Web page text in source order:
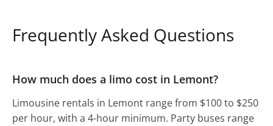
Frequently Asked Questions
How much does a limo cost in Lemont?
Limousine rentals in Lemont range from $100 to $250
per hour, with a 4-hour minimum. Party buses range